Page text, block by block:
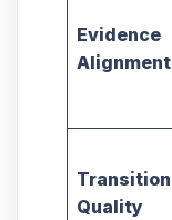
Evidence
Alignment
Transition
Quality